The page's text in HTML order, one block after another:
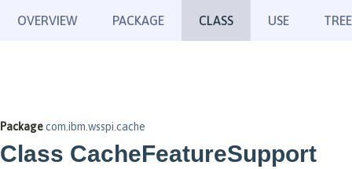
OVERVIEW PACKAGE CLASS USE TREE
Packagecom.ibm.wsspi.cache
Class CacheFeatureSupport